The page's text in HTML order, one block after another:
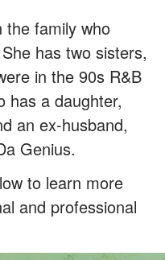
the family who
has two sisters,
in the 90s R&B
has a daughter,
an ex-husband,
Genius.
to learn more
and professional